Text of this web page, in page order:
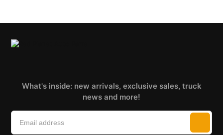
What's inside: new arrivals, exclusive sales, truck
news and more!